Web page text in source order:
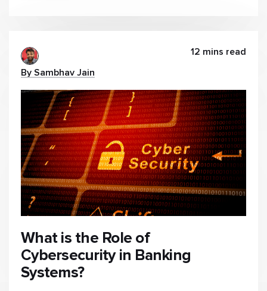
By Sambhav Jain
12 mins read
What is the Role of
Cybersecurity in Banking
Systems?